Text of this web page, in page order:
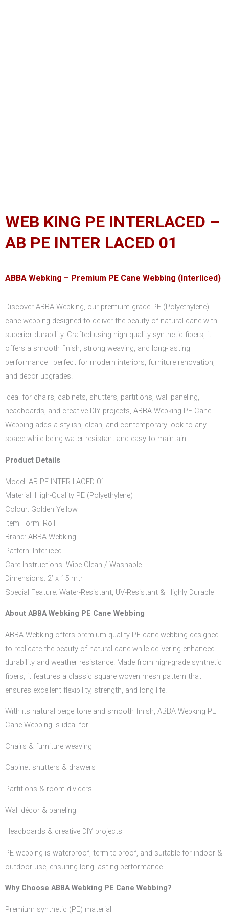
WEB KING PE INTERLACED –
AB PE INTER LACED 01
ABBA Webking – Premium PE Cane Webbing (Interliced)
Discover ABBA Webking, our premium-grade PE (Polyethylene)
cane webbing designed to deliver the beauty of natural cane with
superior durability. Crafted using high-quality synthetic fibers, it
offers a smooth finish, strong weaving, and long-lasting
performance—perfect for modern interiors, furniture renovation,
and décor upgrades.
Ideal for chairs, cabinets, shutters, partitions, wall paneling,
headboards, and creative DIY projects, ABBA Webking PE Cane
Webbing adds a stylish, clean, and contemporary look to any
space while being water-resistant and easy to maintain.
Product Details
Model: AB PE INTER LACED 01
Material: High-Quality PE (Polyethylene)
Colour: Golden Yellow
Item Form: Roll
Brand: ABBA Webking
Pattern: Interliced
Care Instructions: Wipe Clean / Washable
Dimensions: 2’ x 15 mtr
Special Feature: Water-Resistant, UV-Resistant & Highly Durable
About ABBA Webking PE Cane Webbing
ABBA Webking offers premium-quality PE cane webbing designed
to replicate the beauty of natural cane while delivering enhanced
durability and weather resistance. Made from high-grade synthetic
fibers, it features a classic square woven mesh pattern that
ensures excellent flexibility, strength, and long life.
With its natural beige tone and smooth finish, ABBA Webking PE
Cane Webbing is ideal for:
Chairs & furniture weaving
Cabinet shutters & drawers
Partitions & room dividers
Wall décor & paneling
Headboards & creative DIY projects
PE webbing is waterproof, termite-proof, and suitable for indoor &
outdoor use, ensuring long-lasting performance.
Why Choose ABBA Webking PE Cane Webbing?
Premium synthetic (PE) material